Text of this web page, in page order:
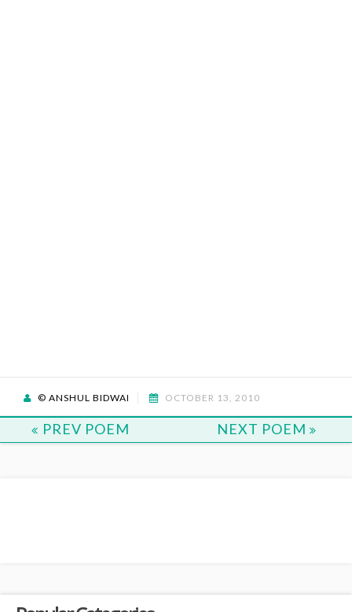
© ANSHUL BIDWAI OCTOBER 13, 2010
PREV POEM NEXT POEM